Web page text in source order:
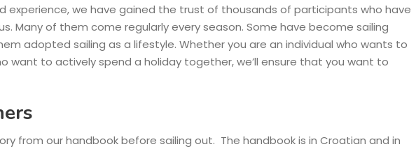
experience, we have gained the trust of thousands of participants who have
Many of them come regularly every season. Some have become sailing
adopted sailing as a lifestyle. Whether you are an individual who wants to
want to actively spend a holiday together, we’ll ensure that you want to
from our handbook before sailing out. The handbook is in Croatian and in